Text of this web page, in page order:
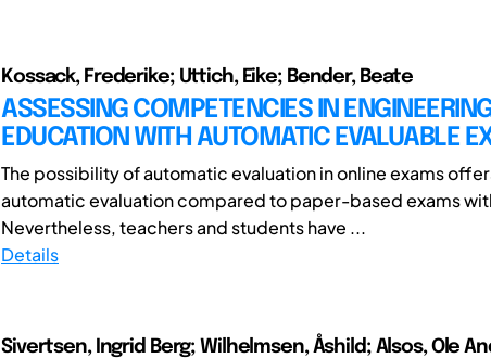
Kossack, Frederike; Uttich, Eike; Bender, Beate
ASSESSING COMPETENCIES IN
EDUCATION WITH AUTOMATIC EVALUABLE
The possibility of automatic evaluation in online exams
automatic evaluation compared to paper-based exams
Nevertheless, teachers and students have ...
Details
Sivertsen, Ingrid Berg; Wilhelmsen, Åshild; Alsos, Ole